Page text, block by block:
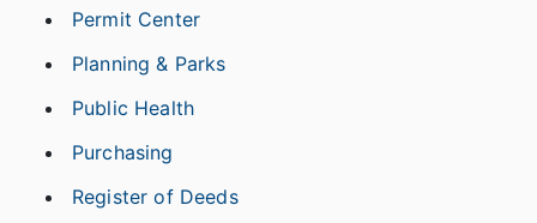
Permit Center
Planning & Parks
Public Health
Purchasing
Register of Deeds